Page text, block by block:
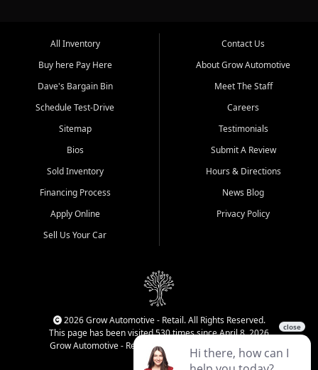
All Inventory
Buy here Pay Here
Dave's Bargain Bin
Schedule Test-Drive
Sitemap
Bios
Sold Inventory
Financing Process
Apply Online
Sell Us Your Car
Contact Us
About Grow Automotive
Meet The Staff
Careers
Testimonials
Submit A Review
Hours & Directions
News Blog
Privacy Policy
2026 Grow Automotive - Retail. All Rights Reserved.
This page has been visited 530 times since April 8, 2026
Grow Automotive - Retail has been visited 34,377 times.
Login